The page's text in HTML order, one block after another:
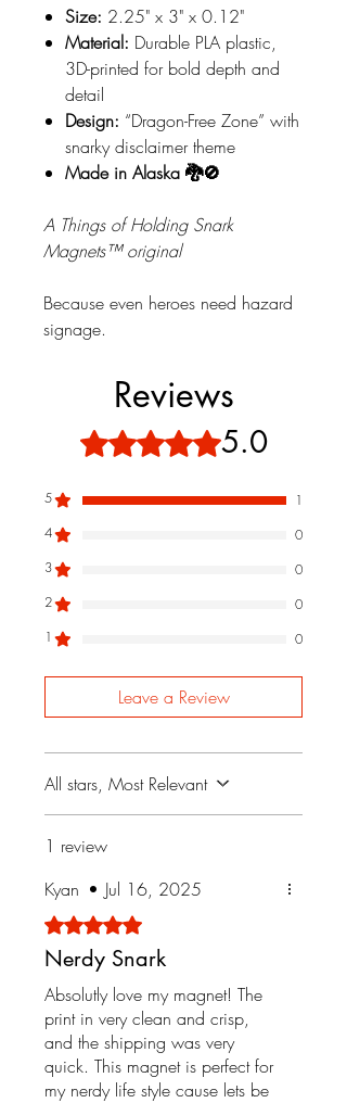
Size: 2.25" x 3" x 0.12"
Material: Durable PLA plastic,
3D-printed for bold depth and
detail
Design: “Dragon-Free Zone” with
snarky disclaimer theme
Made in Alaska 🐉🚫
A Things of Holding Snark
Magnets™ original
Because even heroes need hazard
signage.
Reviews
Rated 5 out of 5 stars.5.0
5
1
4
0
3
0
2
0
1
0
Leave a Review
All stars, Most Relevant
1 review
Kyan • Jul 16, 2025
Rated 5 out of 5 stars.
Nerdy Snark
Absolutly love my magnet! The
print in very clean and crisp,
and the shipping was very
quick. This magnet is perfect for
my nerdy life style cause lets be